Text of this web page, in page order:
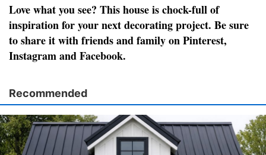
Love what you see? This house is chock-full of
inspiration for your next decorating project. Be sure
to share it with friends and family on Pinterest,
Instagram and Facebook.
Recommended